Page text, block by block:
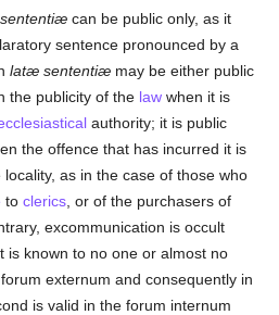
can be public only, as it
sentence pronounced by a
latæ sententiæ may be either public
the publicity of the law when it is
authority; it is public
the offence that has incurred it is
as in the case of those who
toclerics , or of the purchasers of
excommunication is occult
is known to no one or almost no
externum and consequently in
is valid in the forum internum